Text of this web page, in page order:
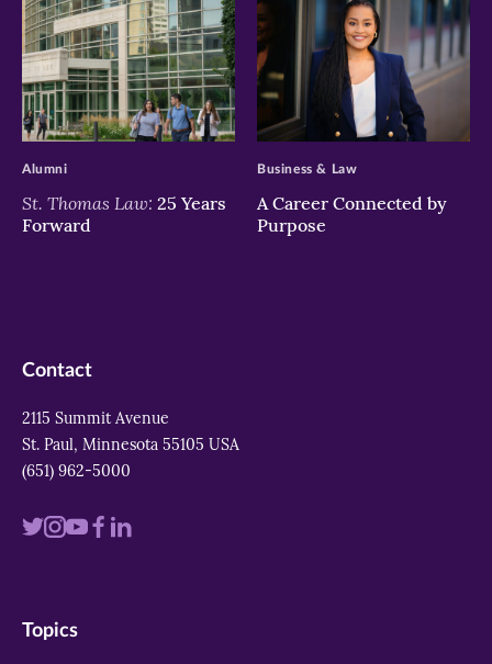
>
St. Thomas Law: 25 Years
Forward
Alumni
>
A Career Connected by
Purpose
Business & Law
Contact
2115 Summit Avenue
St. Paul, Minnesota 55105 USA
(651) 962-5000
Visit
twitter
Visit
instagram
VisitVisit
Visit
Topics